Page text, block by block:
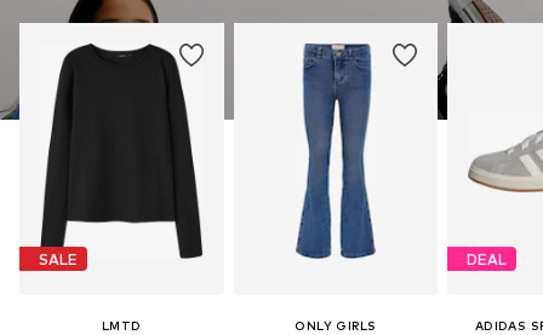
SALE
LMTD ONLY GIRLS
DEAL
ADIDAS